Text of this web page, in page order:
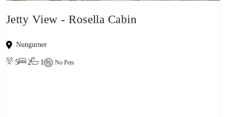
Jetty View - Rosella Cabin
Nungurner
5 2 1 No Pets